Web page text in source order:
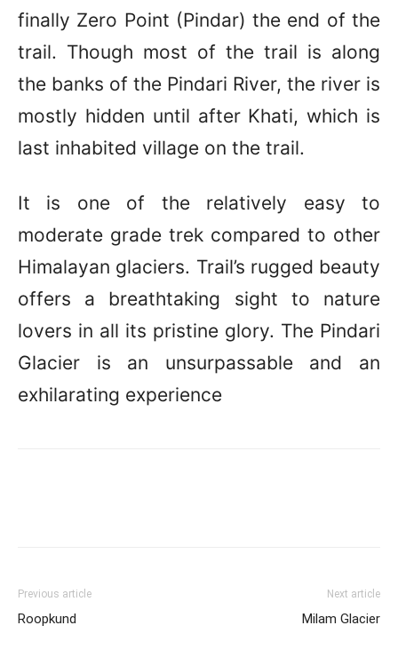
finally Zero Point (Pindar) the end of the
trail. Though most of the trail is along
the banks of the Pindari River, the river is
mostly hidden until after Khati, which is
last inhabited village on the trail.
It is one of the relatively easy to
moderate grade trek compared to other
Himalayan glaciers. Trail’s rugged beauty
offers a breathtaking sight to nature
lovers in all its pristine glory. The Pindari
Glacier is an unsurpassable and an
exhilarating experience
Previous article
Roopkund
Next article
Milam Glacier